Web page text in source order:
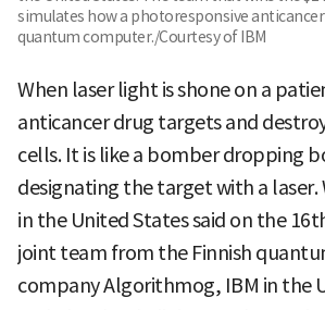
simulates how a photoresponsive
quantum computer./Courtesy of IBM
When laser light is shone on a
anticancer drug targets and
cells. It is like a bomber dropping
designating the target with a laser.
in the United States said on the
joint team from the Finnish
company Algorithmog, IBM in the